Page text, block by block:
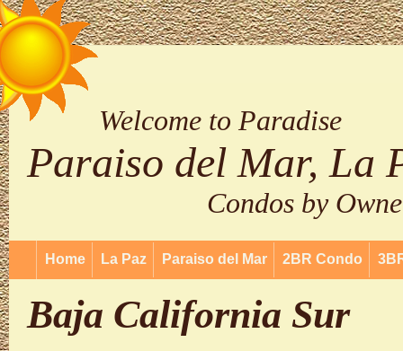
Welcome to Paradise
Paraiso del Mar, La
Condos by
Home La Paz Paraiso del Mar 2BR Condo
Baja California Sur